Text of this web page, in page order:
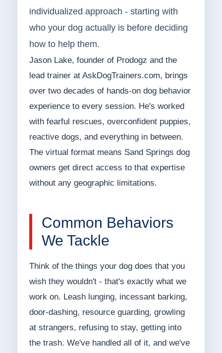
individualized approach - starting with
who your dog actually is before deciding
how to help them.
Jason Lake, founder of Prodogz and the
lead trainer at AskDogTrainers.com, brings
over two decades of hands-on dog behavior
experience to every session. He's worked
with fearful rescues, overconfident puppies,
reactive dogs, and everything in between.
The virtual format means Sand Springs dog
owners get direct access to that expertise
without any geographic limitations.
Common Behaviors
We Tackle
Think of the things your dog does that you
wish they wouldn't - that's exactly what we
work on. Leash lunging, incessant barking,
door-dashing, resource guarding, growling
at strangers, refusing to stay, getting into
the trash. We've handled all of it, and we've